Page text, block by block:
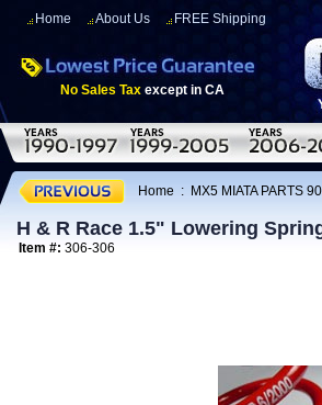
Home About Us FREE Shipping
No Sales Tax except in CA
Home : MX5 MIATA PARTS
H & R Race 1.5" Lowering
Item #: 306-306